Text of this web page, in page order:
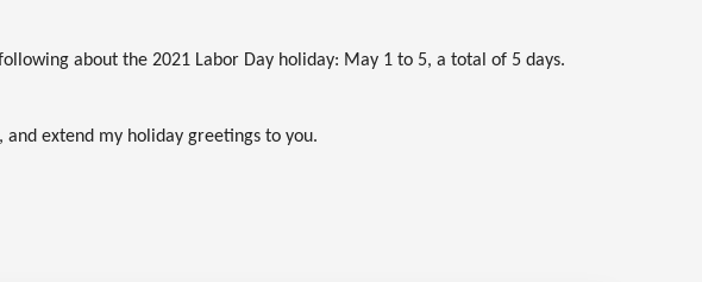
about the 2021 Labor Day holiday: May 1 to 5, a total of 5 days.
extend my holiday greetings to you.